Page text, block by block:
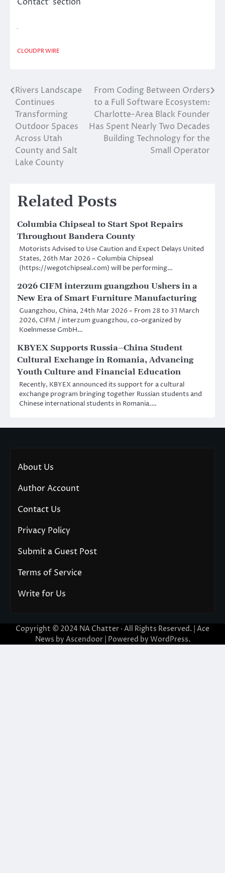
CLOUDPR WIRE
Post
navigation
Rivers Landscape
Continues
Transforming
Outdoor Spaces
Across Utah
County and Salt
Lake County
From Coding Between Orders
to a Full Software Ecosystem:
Charlotte-Area Black Founder
Has Spent Nearly Two Decades
Building Technology for the
Small Operator
Related Posts
Columbia Chipseal to Start Spot Repairs
Throughout Bandera County
Motorists Advised to Use Caution and Expect Delays United
States, 26th Mar 2026 – Columbia Chipseal
(https://wegotchipseal.com) will be performing…
2026 CIFM interzum guangzhou Ushers in a
New Era of Smart Furniture Manufacturing
Guangzhou, China, 24th Mar 2026 – From 28 to 31 March
2026, CIFM / interzum guangzhou, co-organized by
Koelnmesse GmbH…
KBYEX Supports Russia–China Student
Cultural Exchange in Romania, Advancing
Youth Culture and Financial Education
Recently, KBYEX announced its support for a cultural
exchange program bringing together Russian students and
Chinese international students in Romania.…
About Us
Author Account
Contact Us
Privacy Policy
Submit a Guest Post
Terms of Service
Write for Us
Copyright © 2024 NA Chatter · All Rights Reserved. | Ace
News by Ascendoor| Powered by WordPress.